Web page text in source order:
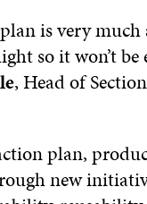
is very
so it won’t be
, Head of
plan,
new